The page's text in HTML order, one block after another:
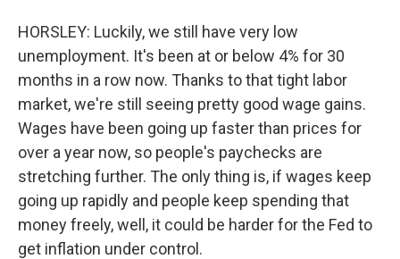
HORSLEY: Luckily, we still have very low
unemployment. It's been at or below 4% for 30
months in a row now. Thanks to that tight labor
market, we're still seeing pretty good wage gains.
Wages have been going up faster than prices for
over a year now, so people's paychecks are
stretching further. The only thing is, if wages keep
going up rapidly and people keep spending that
money freely, well, it could be harder for the Fed to
get inflation under control.